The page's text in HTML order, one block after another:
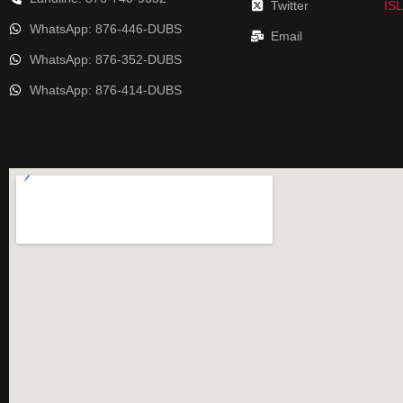
WhatsApp: 876-446-DUBS
WhatsApp: 876-352-DUBS
WhatsApp: 876-414-DUBS
Twitter
Email